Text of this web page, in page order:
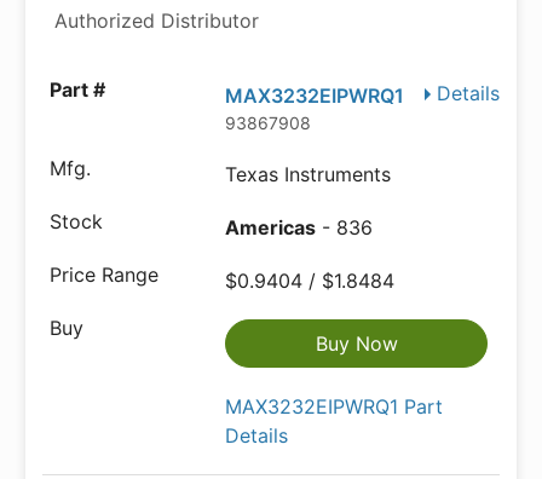
Authorized Distributor
Details
MAX3232EIPWRQ1
93867908
Texas Instruments
Americas - 836
$0.9404 / $1.8484
Buy Now
MAX3232EIPWRQ1 Part
Details